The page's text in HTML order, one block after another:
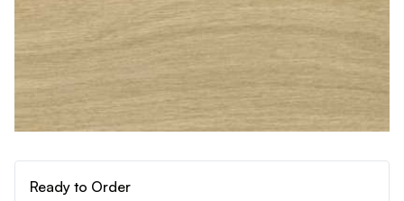
Ready to Order